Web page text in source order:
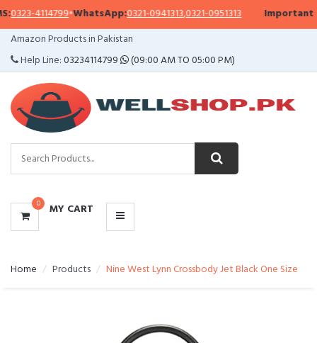
4114799•WhatsApp:0321-0941313,0321-0951313
Important
Amazon Products in Pakistan
Help Line:03234114799 (09:00 AM TO 05:00 PM)
0 MY CART
CATEGORIES
MENU
Home Products Nine West Lynn Crossbody Jet Black One Size